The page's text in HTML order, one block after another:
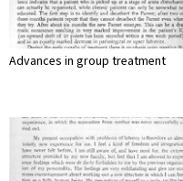
Advances in group treatment